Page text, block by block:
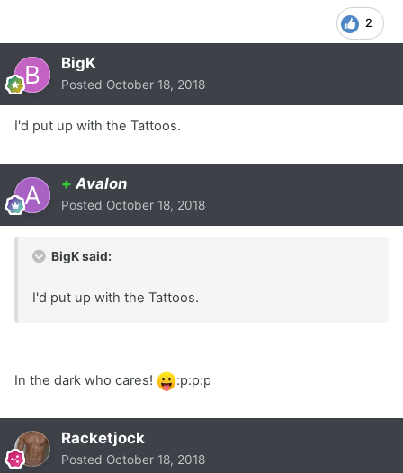
2
BigK
Posted October 18, 2018
I'd put up with the Tattoos.
+ Avalon
Posted October 18, 2018
BigK said:
I'd put up with the Tattoos.
In the dark who cares! :p:p:p
Racketjock
Posted October 18, 2018